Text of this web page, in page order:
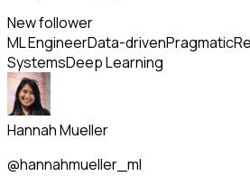
New follower
ML EngineerData-drivenPragmatic
SystemsDeep Learning
Hannah Mueller
@hannahmueller_ml